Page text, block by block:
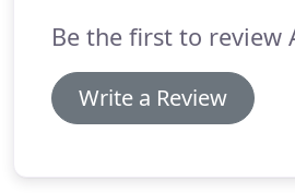
Be the first to review
Write a Review